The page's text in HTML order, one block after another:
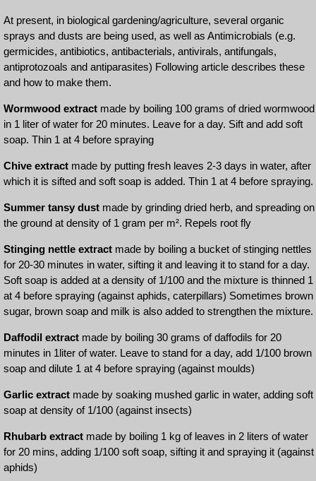
At present, in biological gardening/agriculture, several organic
sprays and dusts are being used, as well as Antimicrobials (e.g.
germicides, antibiotics, antibacterials, antivirals, antifungals,
antiprotozoals and antiparasites) Following article describes these
and how to make them.
Wormwood extract made by boiling 100 grams of dried wormwood
in 1 liter of water for 20 minutes. Leave for a day. Sift and add soft
soap. Thin 1 at 4 before spraying
Chive extract made by putting fresh leaves 2-3 days in water, after
which it is sifted and soft soap is added. Thin 1 at 4 before spraying.
Summer tansy dust made by grinding dried herb, and spreading on
the ground at density of 1 gram per m². Repels root fly
Stinging nettle extract made by boiling a bucket of stinging nettles
for 20-30 minutes in water, sifting it and leaving it to stand for a day.
Soft soap is added at a density of 1/100 and the mixture is thinned 1
at 4 before spraying (against aphids, caterpillars) Sometimes brown
sugar, brown soap and milk is also added to strengthen the mixture.
Daffodil extract made by boiling 30 grams of daffodils for 20
minutes in 1liter of water. Leave to stand for a day, add 1/100 brown
soap and dilute 1 at 4 before spraying (against moulds)
Garlic extract made by soaking mushed garlic in water, adding soft
soap at density of 1/100 (against insects)
Rhubarb extract made by boiling 1 kg of leaves in 2 liters of water
for 20 mins, adding 1/100 soft soap, sifting it and spraying it (against
aphids)